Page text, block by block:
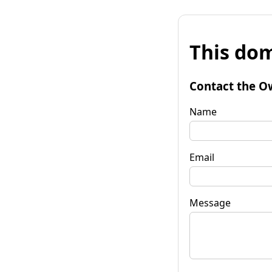
This
Contact the
Name
Email
Message